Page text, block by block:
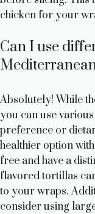
chicken for your
Can I use
Absolutely! While
you can use
preference or
healthier option
free and have a
flavored tortillas
to your wraps.
consider using